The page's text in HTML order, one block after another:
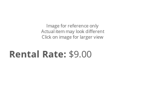
Image for reference only
Actual item may look different
Click on image for larger view
Rental Rate: $9.00